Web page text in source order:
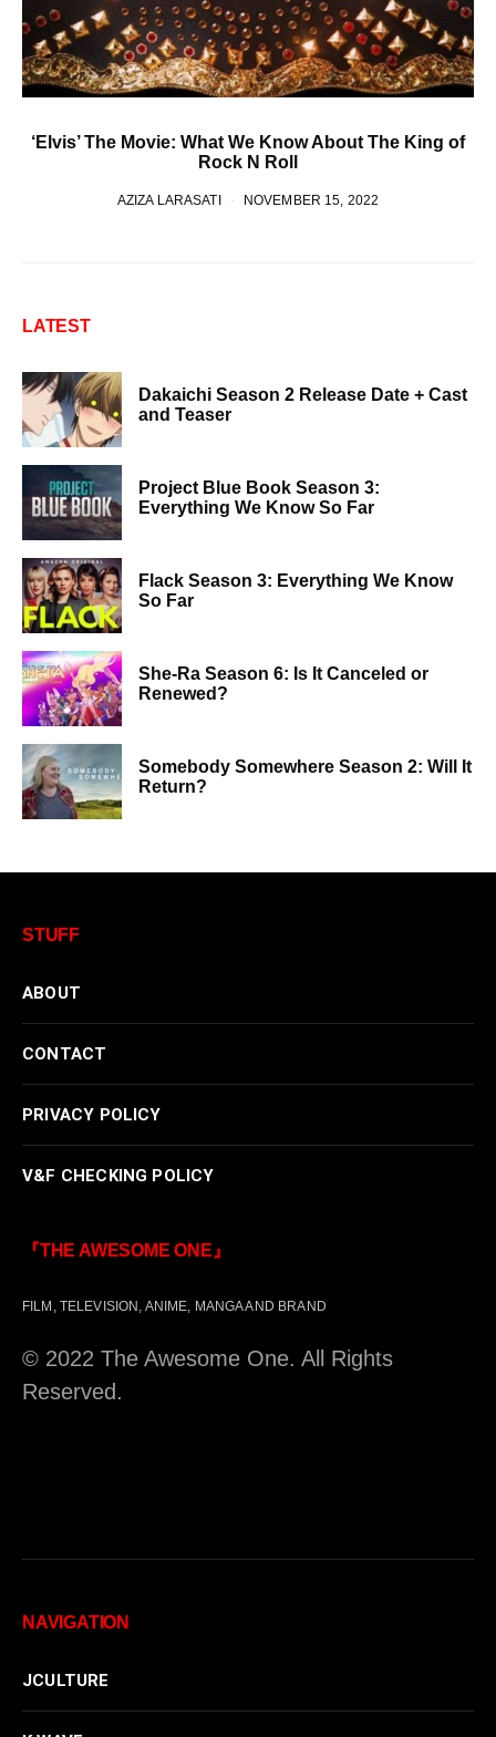
‘Elvis’ The Movie: What We Know About The King of
Rock N Roll
AZIZA LARASATI NOVEMBER 15, 2022
LATEST
Dakaichi Season 2 Release Date + Cast
and Teaser
Project Blue Book Season 3:
Everything We Know So Far
Flack Season 3: Everything We Know
So Far
She-Ra Season 6: Is It Canceled or
Renewed?
Somebody Somewhere Season 2: Will It
Return?
STUFF
ABOUT
CONTACT
PRIVACY POLICY
V&F CHECKING POLICY
『THE AWESOME ONE』
FILM, TELEVISION, ANIME, MANGA AND BRAND
© 2022 The Awesome One. All Rights
Reserved.
NAVIGATION
JCULTURE